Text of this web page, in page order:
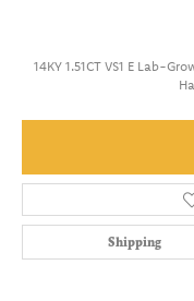
14KY 1.51CT VS1 E Lab-
Shipping